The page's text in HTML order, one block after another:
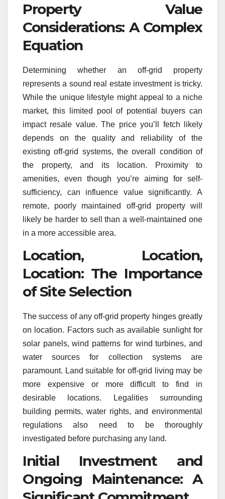
Property Value
Considerations: A Complex
Equation
Determining whether an off-grid property
represents a sound real estate investment is tricky.
While the unique lifestyle might appeal to a niche
market, this limited pool of potential buyers can
impact resale value. The price you’ll fetch likely
depends on the quality and reliability of the
existing off-grid systems, the overall condition of
the property, and its location. Proximity to
amenities, even though you’re aiming for self-
sufficiency, can influence value significantly. A
remote, poorly maintained off-grid property will
likely be harder to sell than a well-maintained one
in a more accessible area.
Location, Location,
Location: The Importance
of Site Selection
The success of any off-grid property hinges greatly
on location. Factors such as available sunlight for
solar panels, wind patterns for wind turbines, and
water sources for collection systems are
paramount. Land suitable for off-grid living may be
more expensive or more difficult to find in
desirable locations. Legalities surrounding
building permits, water rights, and environmental
regulations also need to be thoroughly
investigated before purchasing any land.
Initial Investment and
Ongoing Maintenance: A